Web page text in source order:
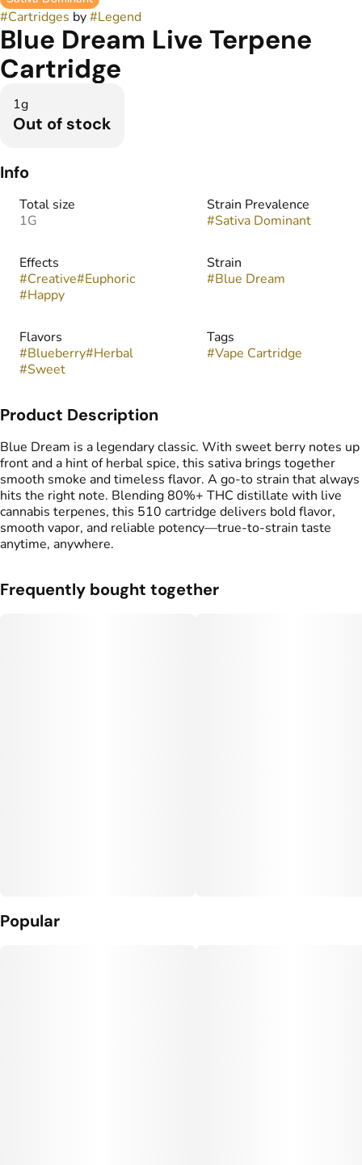
#Cartridges by#Legend
Blue Dream Live Terpene
Cartridge
1g
Out of stock
Info
Total size
1G
Strain Prevalence
#Sativa Dominant
Effects
#Creative#Euphoric
#Happy
Strain
#Blue Dream
Flavors
#Blueberry#Herbal
#Sweet
Tags
#Vape Cartridge
Product Description
Blue Dream is a legendary classic. With sweet berry notes up
front and a hint of herbal spice, this sativa brings together
smooth smoke and timeless flavor. A go-to strain that always
hits the right note. Blending 80%+ THC distillate with live
cannabis terpenes, this 510 cartridge delivers bold flavor,
smooth vapor, and reliable potency—true-to-strain taste
anytime, anywhere.
Frequently bought together
Popular